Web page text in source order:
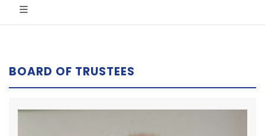
BOARD OF TRUSTEES